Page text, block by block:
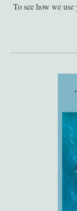
To see how we